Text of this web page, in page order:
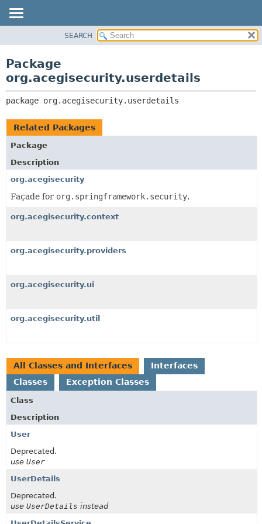
CLASS
TREE
DEPRECATED
INDEX
CLASSES AND INTERFACES
SEARCH
Package
org.acegisecurity.userdetails
package org.acegisecurity.userdetails
Related Packages
Package
Description
org.acegisecurity
Façade for org.springframework.security.
org.acegisecurity.context
org.acegisecurity.providers
org.acegisecurity.ui
org.acegisecurity.util
All Classes and Interfaces
Interfaces
Classes
Exception Classes
Class
Description
User
Deprecated.
use User
UserDetails
Deprecated.
use UserDetails instead